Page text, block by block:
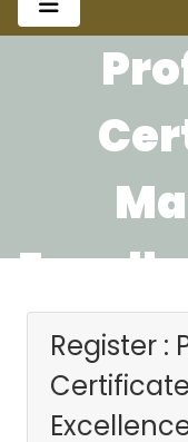
-
Register :